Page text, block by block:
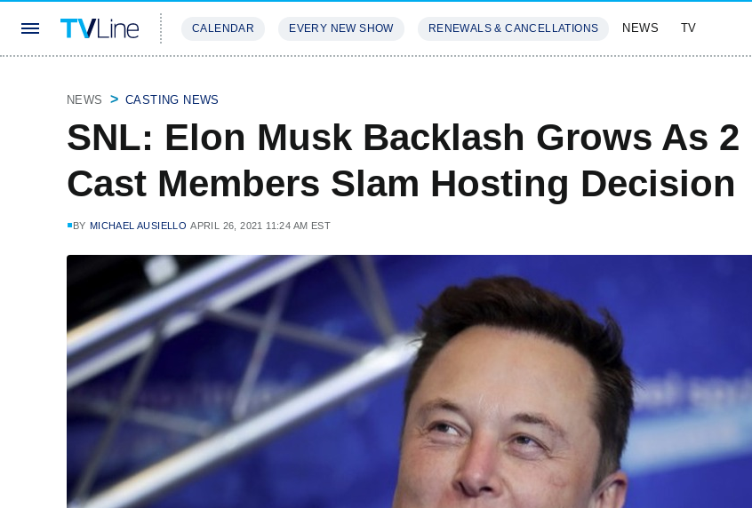
CALENDAR EVERY NEW SHOW RENEWALS & CANCELLATIONS NEWS TV
NEWS CASTING NEWS
SNL: Elon Musk Backlash Grows As 2
Cast Members Slam Hosting Decision
BY MICHAEL AUSIELLO APRIL 26, 2021 11:24 AM EST